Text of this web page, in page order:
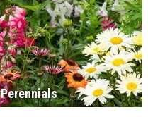
Perennials